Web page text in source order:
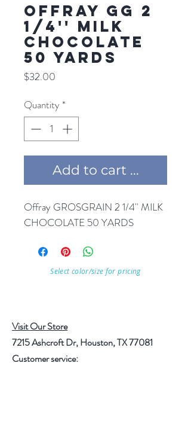
Offray GG 2
1/4'' MILK
CHOCOLATE
50 YARDS
$32.00
Quantity *
Add to cart ...
Offray GROSGRAIN 2 1/4'' MILK
CHOCOLATE 50 YARDS
Select color/size for pricing
Visit Our Store
7215 Ashcroft Dr, Houston, TX 77081
Customer service: